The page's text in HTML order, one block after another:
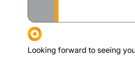
Looking forward to seeing